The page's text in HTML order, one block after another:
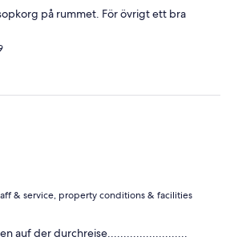
på rummet. För övrigt ett bra
& service, property conditions & facilities
auf der durchreise.........................